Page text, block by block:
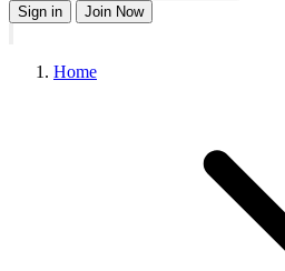
Sign in
Join Now
Home